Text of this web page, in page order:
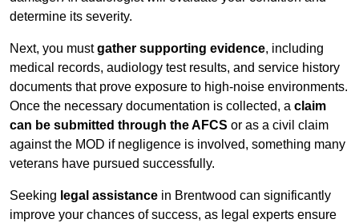
determine its severity.
Next, you mustgather supporting evidence, including
medical records, audiology test results, and service history
documents that prove exposure to high-noise environments.
Once the necessary documentation is collected, a claim
can be submitted through the AFCS or as a civil claim
against the MOD if negligence is involved, something many
veterans have pursued successfully.
Seeking legal assistance in Brentwood can significantly
improve your chances of success, as legal experts ensure